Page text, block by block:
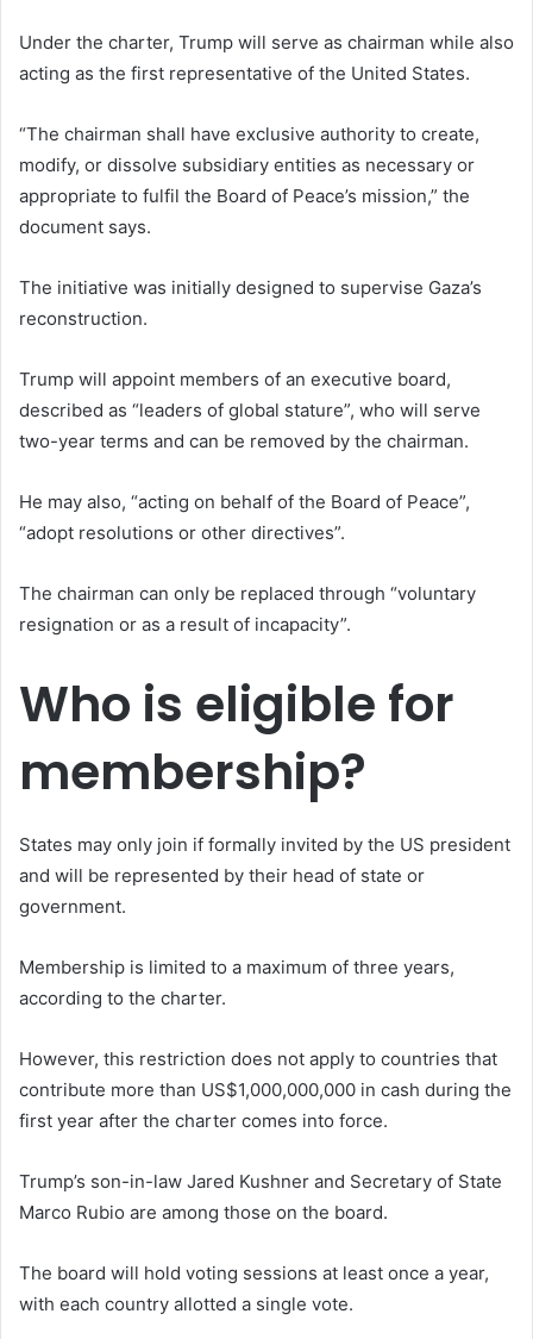
Under the charter, Trump will serve as chairman while also
acting as the first representative of the United States.
“The chairman shall have exclusive authority to create,
modify, or dissolve subsidiary entities as necessary or
appropriate to fulfil the Board of Peace’s mission,” the
document says.
The initiative was initially designed to supervise Gaza’s
reconstruction.
Trump will appoint members of an executive board,
described as “leaders of global stature”, who will serve
two-year terms and can be removed by the chairman.
He may also, “acting on behalf of the Board of Peace”,
“adopt resolutions or other directives”.
The chairman can only be replaced through “voluntary
resignation or as a result of incapacity”.
Who is eligible for
membership?
States may only join if formally invited by the US president
and will be represented by their head of state or
government.
Membership is limited to a maximum of three years,
according to the charter.
However, this restriction does not apply to countries that
contribute more than US$1,000,000,000 in cash during the
first year after the charter comes into force.
Trump’s son-in-law Jared Kushner and Secretary of State
Marco Rubio are among those on the board.
The board will hold voting sessions at least once a year,
with each country allotted a single vote.